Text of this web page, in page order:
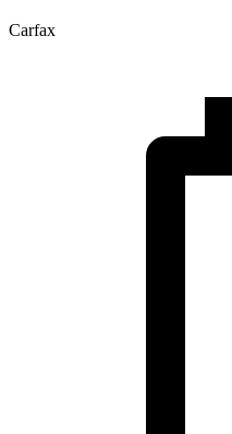
Carfax